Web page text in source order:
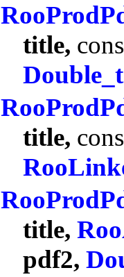
title,
Double_t
title,
title,
pdf2,